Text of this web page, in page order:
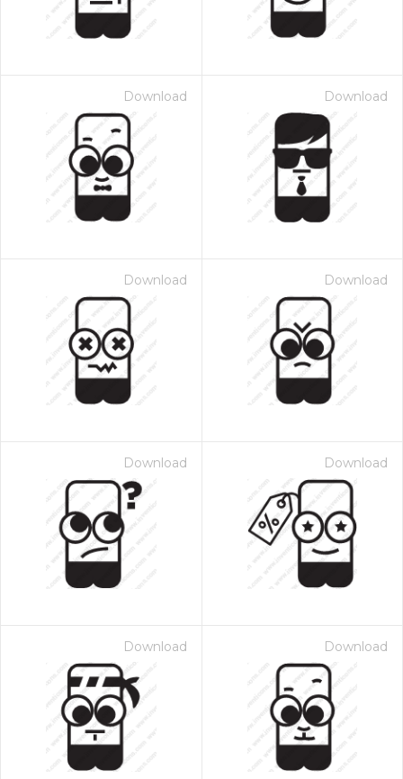
Download Download
Download Download
Download Download
Download Download